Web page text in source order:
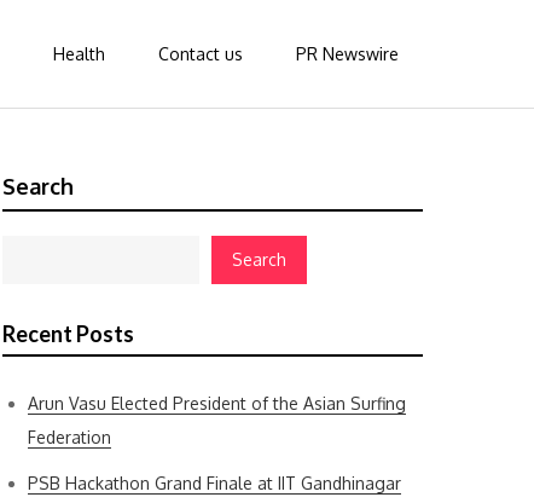
Health Contact us PR Newswire
Search
Search
Recent Posts
Arun Vasu Elected President of the Asian Surfing
Federation
PSB Hackathon Grand Finale at IIT Gandhinagar